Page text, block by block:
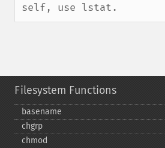
self, use lstat.
Filesystem Functions
basename
chgrp
chmod